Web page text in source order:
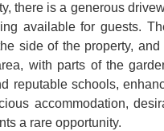
there is a generous
available for guests.
side of the property,
with parts of the
reputable schools,
accommodation,
a rare opportunity.